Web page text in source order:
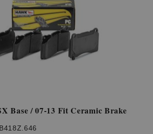
Base / 07-13 Fit Ceramic Brake